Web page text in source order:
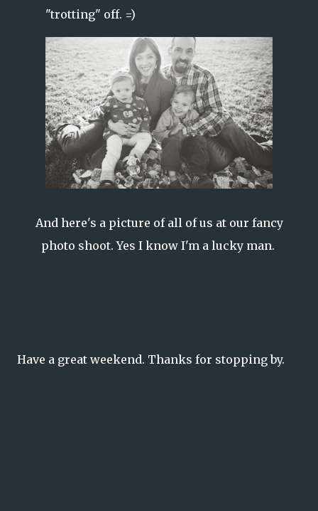
"trotting" off. =)
And here's a picture of all of us at our fancy
photo shoot. Yes I know I'm a lucky man.
Have a great weekend. Thanks for stopping by.